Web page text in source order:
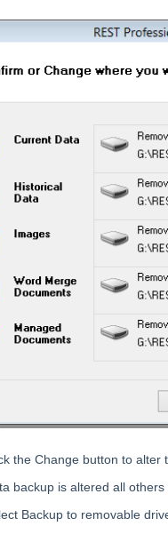
the Change button to alter
backup is altered all
Backup to removable